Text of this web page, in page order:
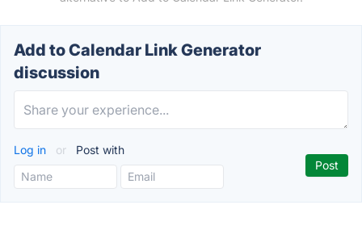
Add to Calendar Link Generator
discussion
Log in or Post with